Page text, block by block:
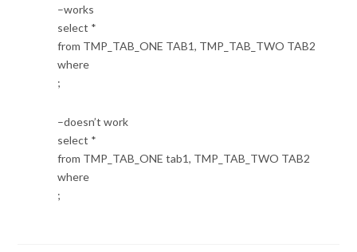
–works
select *
from TMP_TAB_ONE TAB1, TMP_TAB_TWO TAB2
where
;
–doesn’t work
select *
from TMP_TAB_ONE tab1, TMP_TAB_TWO TAB2
where
;